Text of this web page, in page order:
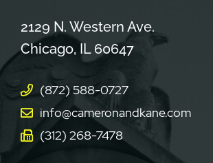
Cameron & Kane, LLC.
2129 N. Western Ave.
Chicago, IL 60647
(872) 588-0727
info@cameronandkane.com
(312) 268-7478